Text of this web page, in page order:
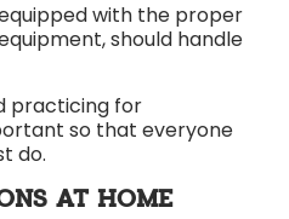
with the proper
should handle
practicing for
so that everyone
do.
AT HOME